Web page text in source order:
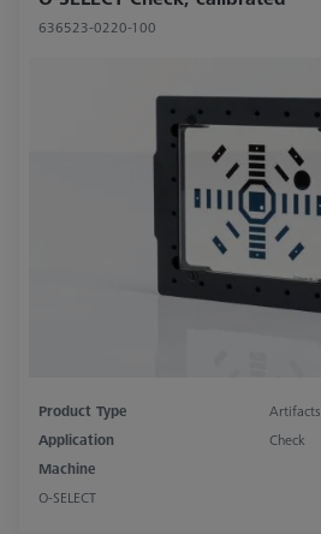
636523-0220-100
Product Type
Artifacts
Application
Check
Machine
O-SELECT